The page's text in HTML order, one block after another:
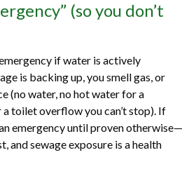
(so you don’t
if water is actively
is backing up, you smell gas, or
(no water, no hot water for a
toilet overflow you can’t stop). If
emergency until proven otherwise—
and sewage exposure is a health